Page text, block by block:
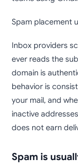
Spam placement
Inbox providers
ever reads the
domain is
behavior is
your mail, and
inactive
does not earn
Spam is